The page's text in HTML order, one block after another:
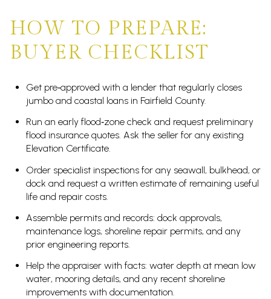
HOW TO PREPARE:
BUYER CHECKLIST
Get pre‑approved with a lender that regularly closes
jumbo and coastal loans in Fairfield County.
Run an early flood‑zone check and request preliminary
flood insurance quotes. Ask the seller for any existing
Elevation Certificate.
Order specialist inspections for any seawall, bulkhead, or
dock and request a written estimate of remaining useful
life and repair costs.
Assemble permits and records: dock approvals,
maintenance logs, shoreline repair permits, and any
prior engineering reports.
Help the appraiser with facts: water depth at mean low
water, mooring details, and any recent shoreline
improvements with documentation.